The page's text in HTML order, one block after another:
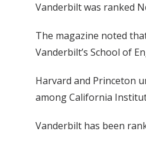
Vanderbilt was ranked
The magazine noted
Vanderbilt’s School of
Harvard and Princeton
among California
Vanderbilt has been